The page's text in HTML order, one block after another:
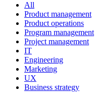
All
Product management
Product operations
Program management
Project management
IT
Engineering
Marketing
UX
Business strategy